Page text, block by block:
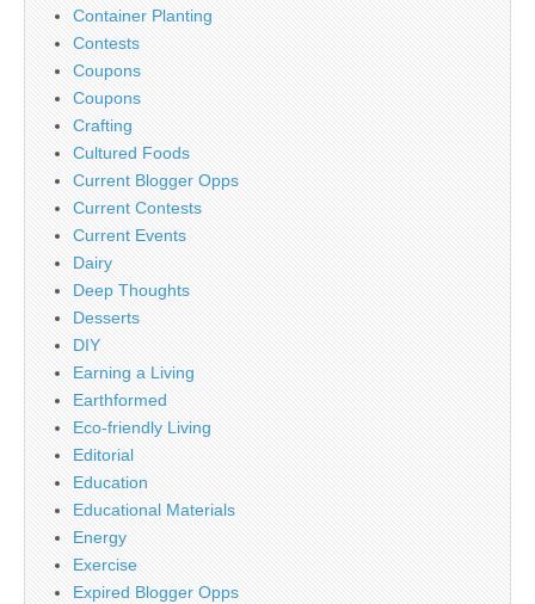
Container Planting
Contests
Coupons
Coupons
Crafting
Cultured Foods
Current Blogger Opps
Current Contests
Current Events
Dairy
Deep Thoughts
Desserts
DIY
Earning a Living
Earthformed
Eco-friendly Living
Editorial
Education
Educational Materials
Energy
Exercise
Expired Blogger Opps